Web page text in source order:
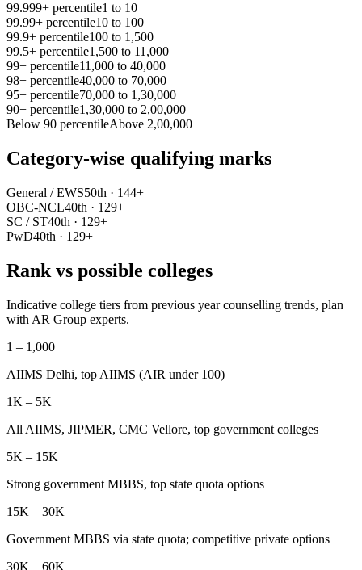
99.999+ percentile1 to 10
99.99+ percentile10 to 100
99.9+ percentile100 to 1,500
99.5+ percentile1,500 to 11,000
99+ percentile11,000 to 40,000
98+ percentile40,000 to 70,000
95+ percentile70,000 to 1,30,000
90+ percentile1,30,000 to 2,00,000
Below 90 percentileAbove 2,00,000
Category-wise qualifying marks
General / EWS50th · 144+
OBC-NCL40th · 129+
SC / ST40th · 129+
PwD40th · 129+
Rank vs possible colleges
Indicative college tiers from previous year counselling trends, plan
with AR Group experts.
1 – 1,000
AIIMS Delhi, top AIIMS (AIR under 100)
1K – 5K
All AIIMS, JIPMER, CMC Vellore, top government colleges
5K – 15K
Strong government MBBS, top state quota options
15K – 30K
Government MBBS via state quota; competitive private options
30K – 60K